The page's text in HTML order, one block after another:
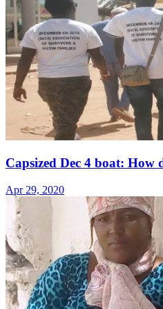
Capsized Dec 4 boat: How
Apr 29, 2020